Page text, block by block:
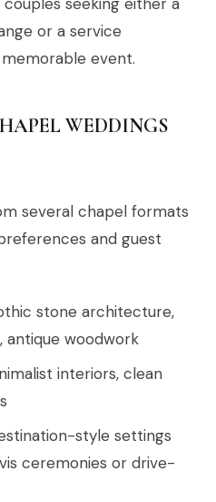
or a service
event.
WEDDINGS
several chapel formats
and guest
stone architecture,
antique woodwork
interiors, clean
style settings
ceremonies or drive-